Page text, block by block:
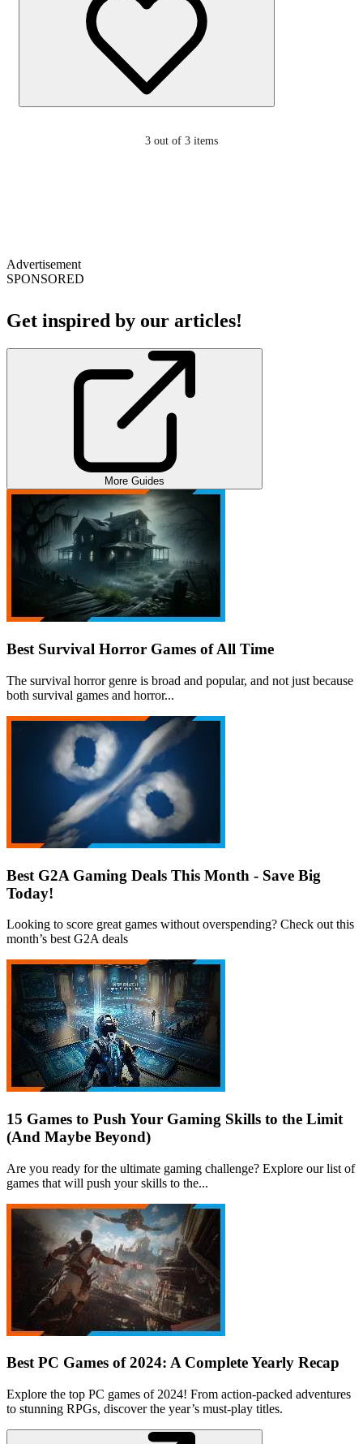
3 out of 3 items
Advertisement
SPONSORED
Get inspired by our articles!
More Guides
Best Survival Horror Games of All Time
The survival horror genre is broad and popular, and not just because
both survival games and horror...
Best G2A Gaming Deals This Month - Save Big
Today!
Looking to score great games without overspending? Check out this
month’s best G2A deals
15 Games to Push Your Gaming Skills to the Limit
(And Maybe Beyond)
Are you ready for the ultimate gaming challenge? Explore our list of
games that will push your skills to the...
Best PC Games of 2024: A Complete Yearly Recap
Explore the top PC games of 2024! From action-packed adventures
to stunning RPGs, discover the year’s must-play titles.